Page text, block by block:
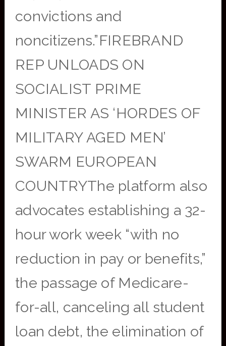
convictions and
noncitizens.”FIREBRAND
REP UNLOADS ON
SOCIALIST PRIME
MINISTER AS ‘HORDES OF
MILITARY AGED MEN’
SWARM EUROPEAN
COUNTRYThe platform also
advocates establishing a 32-
hour work week “with no
reduction in pay or benefits,”
the passage of Medicare-
for-all, canceling all student
loan debt, the elimination of